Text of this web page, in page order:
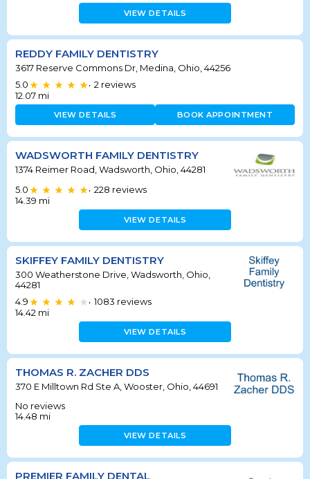
VIEW DETAILS
REDDY FAMILY DENTISTRY
3617 Reserve Commons Dr, Medina, Ohio, 44256
5.0
• 2 reviews
12.07 mi
VIEW DETAILS BOOK APPOINTMENT
WADSWORTH FAMILY DENTISTRY
1374 Reimer Road, Wadsworth, Ohio, 44281
5.0
• 228 reviews
14.39 mi
VIEW DETAILS
SKIFFEY FAMILY DENTISTRY
300 Weatherstone Drive, Wadsworth, Ohio,
44281
4.9
• 1083 reviews
14.42 mi
VIEW DETAILS
THOMAS R. ZACHER DDS
370 E Milltown Rd Ste A, Wooster, Ohio, 44691
No reviews
14.48 mi
VIEW DETAILS
PREMIER FAMILY DENTAL